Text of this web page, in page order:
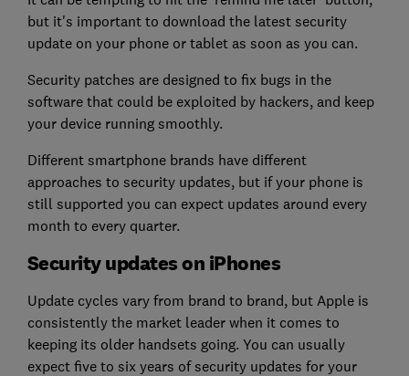
but it's important to download the latest security
update on your phone or tablet as soon as you can.
Security patches are designed to fix bugs in the
software that could be exploited by hackers, and keep
your device running smoothly.
Different smartphone brands have different
approaches to security updates, but if your phone is
still supported you can expect updates around every
month to every quarter.
Security updates on iPhones
Update cycles vary from brand to brand, but Apple is
consistently the market leader when it comes to
keeping its older handsets going. You can usually
expect five to six years of security updates for your